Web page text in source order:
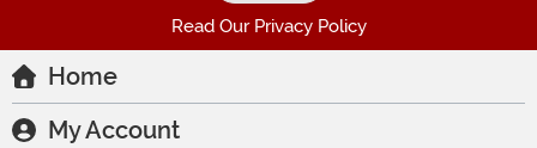
Read Our Privacy Policy
Home
My Account